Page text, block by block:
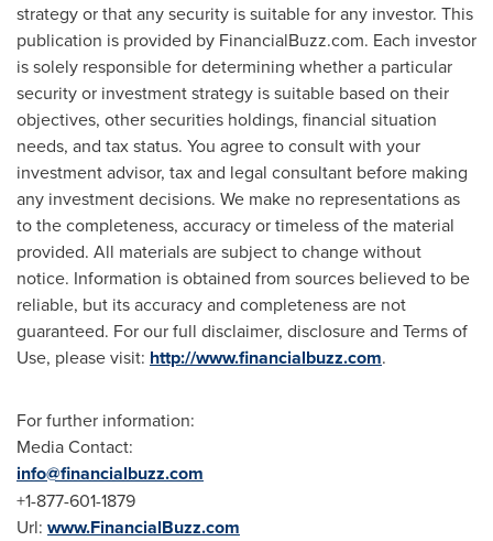
strategy or that any security is suitable for any investor. This
publication is provided by FinancialBuzz.com. Each investor
is solely responsible for determining whether a particular
security or investment strategy is suitable based on their
objectives, other securities holdings, financial situation
needs, and tax status. You agree to consult with your
investment advisor, tax and legal consultant before making
any investment decisions. We make no representations as
to the completeness, accuracy or timeless of the material
provided. All materials are subject to change without
notice. Information is obtained from sources believed to be
reliable, but its accuracy and completeness are not
guaranteed. For our full disclaimer, disclosure and Terms of
Use, please visit: http://www.financialbuzz.com.
For further information:
Media Contact:
info@financialbuzz.com
+1-877-601-1879
Url: www.FinancialBuzz.com